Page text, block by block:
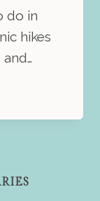
do in
hikes